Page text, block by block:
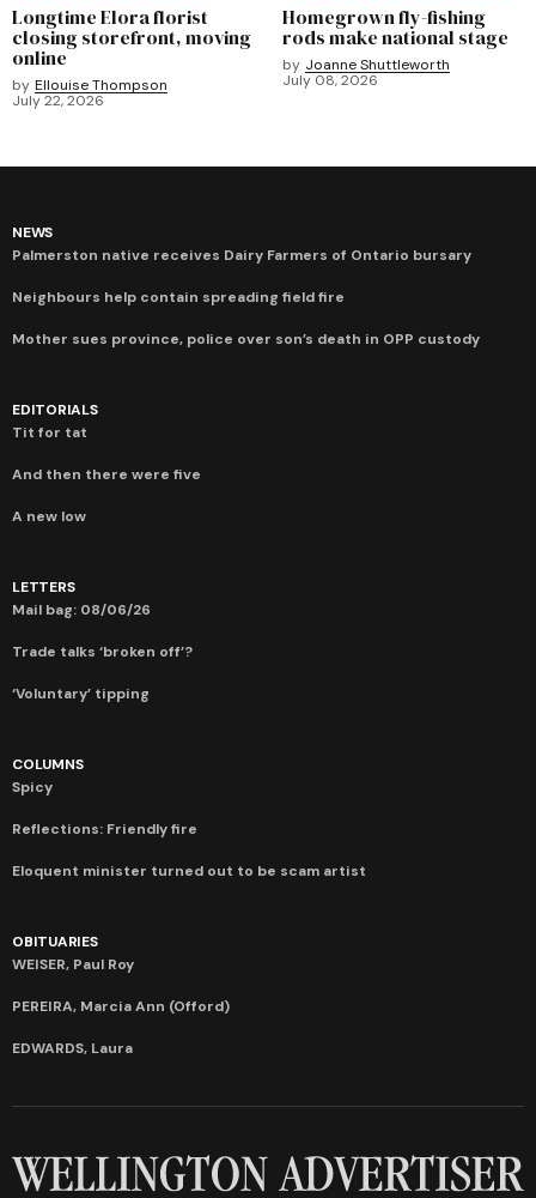
Longtime Elora florist
closing storefront, moving
online
by Ellouise Thompson
July 22, 2026
Homegrown fly-fishing
rods make national stage
by Joanne Shuttleworth
July 08, 2026
NEWS
Palmerston native receives Dairy Farmers of Ontario bursary
Neighbours help contain spreading field fire
Mother sues province, police over son’s death in OPP custody
EDITORIALS
Tit for tat
And then there were five
A new low
LETTERS
Mail bag: 08/06/26
Trade talks ‘broken off’?
‘Voluntary’ tipping
COLUMNS
Spicy
Reflections: Friendly fire
Eloquent minister turned out to be scam artist
OBITUARIES
WEISER, Paul Roy
PEREIRA, Marcia Ann (Offord)
EDWARDS, Laura